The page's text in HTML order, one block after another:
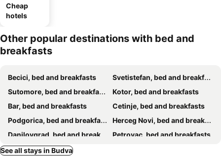
Cheap
hotels
Other popular destinations with bed and
breakfasts
Becici, bed and breakfasts
Svetistefan, bed and breakfasts
Sutomore, bed and breakfasts
Kotor, bed and breakfasts
Bar, bed and breakfasts
Cetinje, bed and breakfasts
Podgorica, bed and breakfasts
Herceg Novi, bed and breakfasts
Danilovgrad, bed and breakfasts
Petrovac, bed and breakfasts
Koplik, bed and breakfasts
See all stays in Budva